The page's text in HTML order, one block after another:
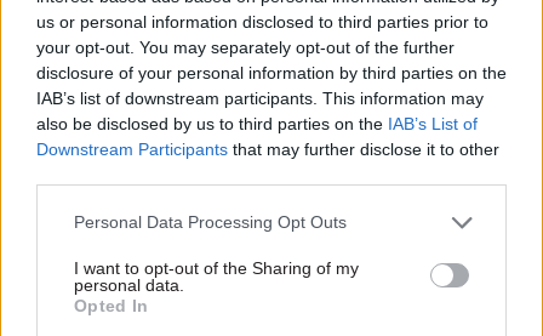
us or personal information disclosed to third parties prior to
your opt-out. You may separately opt-out of the further
disclosure of your personal information by third parties on the
IAB’s list of downstream participants. This information may
also be disclosed by us to third parties on the IAB’s List of
Downstream Participants that may further disclose it to other
Personal Data Processing Opt Outs
I want to opt-out of the Sharing of my
personal data.
Opted In
ingredients emerged as essential for innovating:
inspiration, inclusion, and iteration.
Across the nominations, all of these elements
came through. Inspiration should come from
deep need. Inclusion should be at the heart of
every innovation – both in identifying those deep
needs and in developing the new product, policy,
‘failing fast’ – recognising innovation isn’t a
linear process, giving things time, and leveraging